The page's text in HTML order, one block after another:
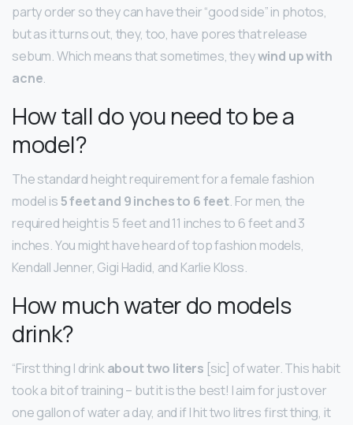
party order so they can have their “good side” in photos,
but as it turns out, they, too, have pores that release
sebum. Which means that sometimes, theywind up with
acne.
How tall do you need to be a
model?
The standard height requirement for a female fashion
model is5 feet and 9 inches to 6 feet. For men, the
required height is 5 feet and 11 inches to 6 feet and 3
inches. You might have heard of top fashion models,
Kendall Jenner, Gigi Hadid, and Karlie Kloss.
How much water do models
drink?
“First thing I drinkabout two liters [sic] of water. This habit
took a bit of training – but it is the best! I aim for just over
one gallon of water a day, and if I hit two litres first thing, it